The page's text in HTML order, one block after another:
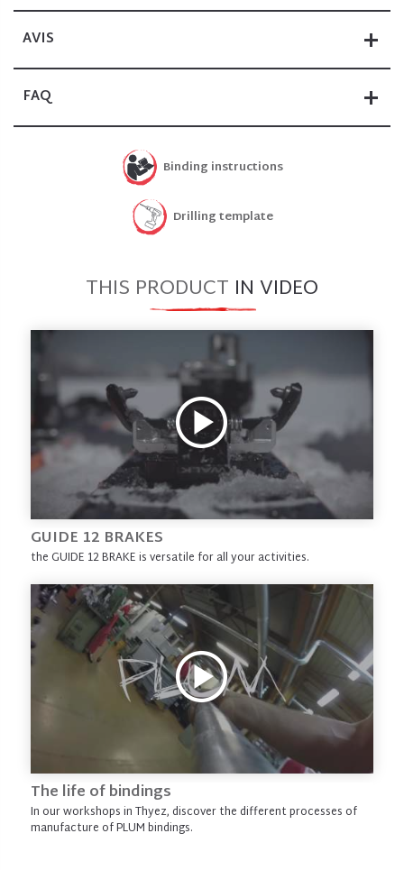
AVIS
FAQ
Binding instructions
Drilling template
THIS PRODUCT IN VIDEO
GUIDE 12 BRAKES
the GUIDE 12 BRAKE is versatile for all your activities.
The life of bindings
In our workshops in Thyez, discover the different processes of
manufacture of PLUM bindings.